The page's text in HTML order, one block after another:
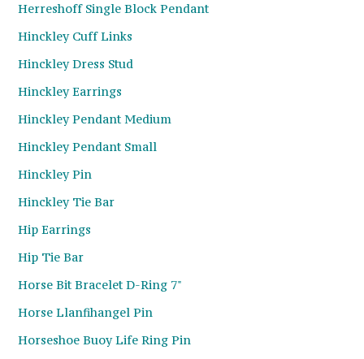
Herreshoff Single Block Pendant
Hinckley Cuff Links
Hinckley Dress Stud
Hinckley Earrings
Hinckley Pendant Medium
Hinckley Pendant Small
Hinckley Pin
Hinckley Tie Bar
Hip Earrings
Hip Tie Bar
Horse Bit Bracelet D-Ring 7"
Horse Llanfihangel Pin
Horseshoe Buoy Life Ring Pin